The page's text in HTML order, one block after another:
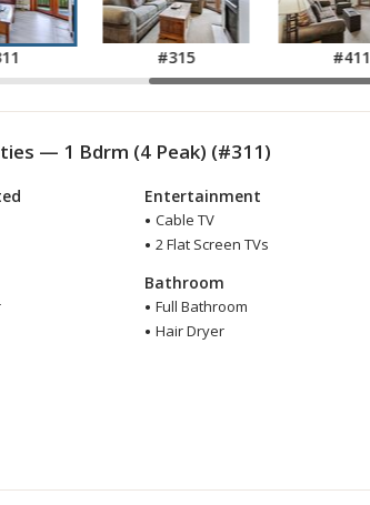
#315 #411
— 1 Bdrm (4 Peak) (#311)
Entertainment
Cable TV
2 Flat Screen TVs
Bathroom
Full Bathroom
Hair Dryer